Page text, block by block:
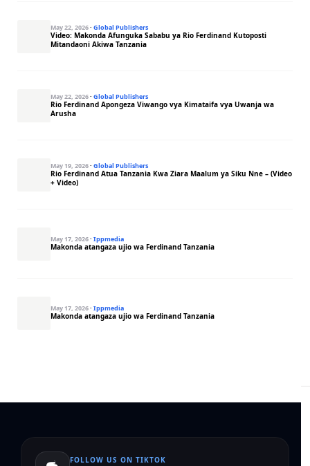
May 22, 2026· Global Publishers
Video: Makonda Afunguka Sababu ya Rio Ferdinand Kutoposti
Mitandaoni Akiwa Tanzania
May 22, 2026· Global Publishers
Rio Ferdinand Apongeza Viwango vya Kimataifa vya Uwanja wa
Arusha
May 19, 2026· Global Publishers
Rio Ferdinand Atua Tanzania Kwa Ziara Maalum ya Siku Nne – (Video
+ Video)
May 17, 2026· Ippmedia
Makonda atangaza ujio wa Ferdinand Tanzania
May 17, 2026· Ippmedia
Makonda atangaza ujio wa Ferdinand Tanzania
FOLLOW US ON TIKTOK